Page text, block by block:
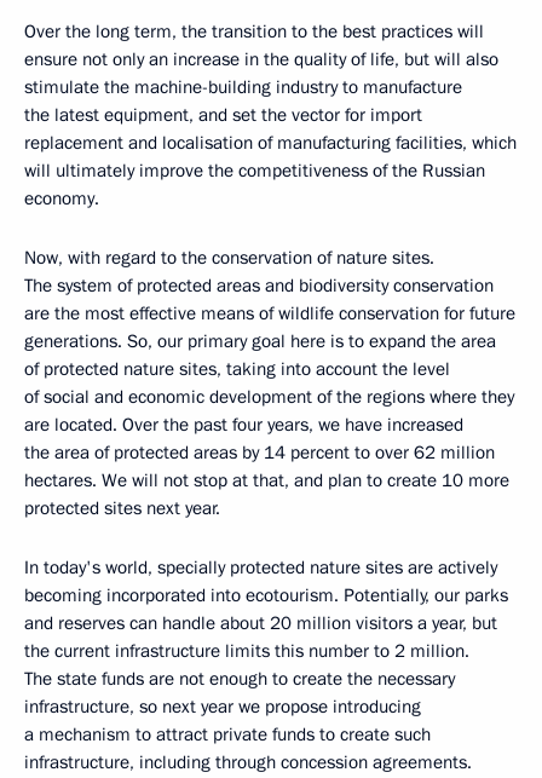
Over the long term, the transition to the best practices will
ensure not only an increase in the quality of life, but will also
stimulate the machine-building industry to manufacture
the latest equipment, and set the vector for import
replacement and localisation of manufacturing facilities, which
will ultimately improve the competitiveness of the Russian
economy.
Now, with regard to the conservation of nature sites.
The system of protected areas and biodiversity conservation
are the most effective means of wildlife conservation for future
generations. So, our primary goal here is to expand the area
of protected nature sites, taking into account the level
of social and economic development of the regions where they
are located. Over the past four years, we have increased
the area of ​​protected areas by 14 percent to over 62 million
hectares. We will not stop at that, and plan to create 10 more
protected sites next year.
In today's world, specially protected nature sites are actively
becoming incorporated into ecotourism. Potentially, our parks
and reserves can handle about 20 million visitors a year, but
the current infrastructure limits this number to 2 million.
The state funds are not enough to create the necessary
infrastructure, so next year we propose introducing
a mechanism to attract private funds to create such
infrastructure, including through concession agreements.